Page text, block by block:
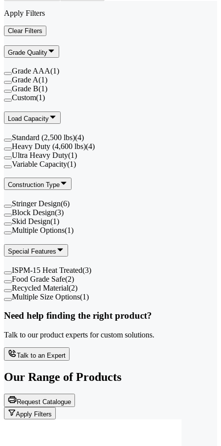
Apply Filters
Clear Filters
Grade Quality
Grade AAA(1)
Grade A(1)
Grade B(1)
Custom(1)
Load Capacity
Standard (2,500 lbs)(4)
Heavy Duty (4,600 lbs)(4)
Ultra Heavy Duty(1)
Variable Capacity(1)
Construction Type
Stringer Design(6)
Block Design(3)
Skid Design(1)
Multiple Options(1)
Special Features
ISPM-15 Heat Treated(3)
Food Grade Safe(2)
Recycled Material(2)
Multiple Size Options(1)
Need help finding the right product?
Talk to our product experts for custom solutions.
Talk to an Expert
Our Range of Products
Request Catalogue
Apply Filters